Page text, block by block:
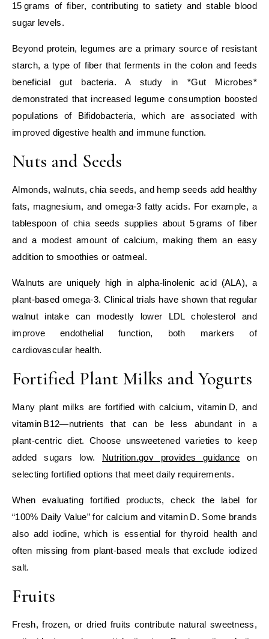
15 grams of fiber, contributing to satiety and stable blood
sugar levels.
Beyond protein, legumes are a primary source of resistant
starch, a type of fiber that ferments in the colon and feeds
beneficial gut bacteria. A study in *Gut Microbes*
demonstrated that increased legume consumption boosted
populations of Bifidobacteria, which are associated with
improved digestive health and immune function.
Nuts and Seeds
Almonds, walnuts, chia seeds, and hemp seeds add healthy
fats, magnesium, and omega‑3 fatty acids. For example, a
tablespoon of chia seeds supplies about 5 grams of fiber
and a modest amount of calcium, making them an easy
addition to smoothies or oatmeal.
Walnuts are uniquely high in alpha‑linolenic acid (ALA), a
plant‑based omega‑3. Clinical trials have shown that regular
walnut intake can modestly lower LDL cholesterol and
improve endothelial function, both markers of
cardiovascular health.
Fortified Plant Milks and Yogurts
Many plant milks are fortified with calcium, vitamin D, and
vitamin B12—nutrients that can be less abundant in a
plant‑centric diet. Choose unsweetened varieties to keep
added sugars low. Nutrition.gov provides guidance on
selecting fortified options that meet daily requirements.
When evaluating fortified products, check the label for
“100% Daily Value” for calcium and vitamin D. Some brands
also add iodine, which is essential for thyroid health and
often missing from plant‑based meals that exclude iodized
salt.
Fruits
Fresh, frozen, or dried fruits contribute natural sweetness,